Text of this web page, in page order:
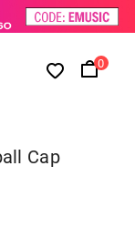
0
Cap